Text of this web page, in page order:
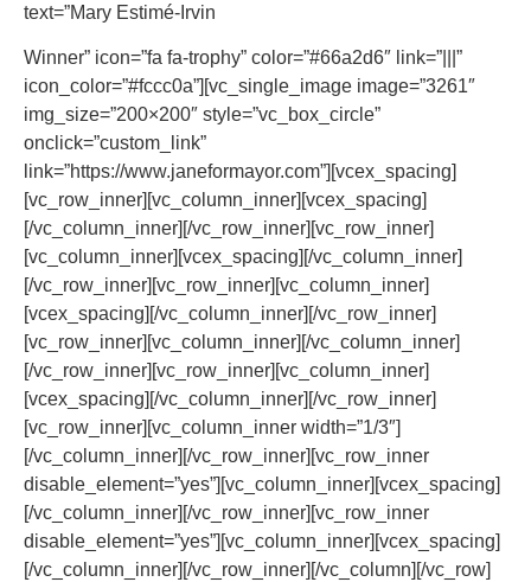
text=”Mary Estimé-Irvin
Winner” icon=”fa fa-trophy” color=”#66a2d6″ link=”|||”
icon_color=”#fccc0a”][vc_single_image image=”3261″
img_size=”200×200″ style=”vc_box_circle”
onclick=”custom_link”
link=”https://www.janeformayor.com”][vcex_spacing]
[vc_row_inner][vc_column_inner][vcex_spacing]
[/vc_column_inner][/vc_row_inner][vc_row_inner]
[vc_column_inner][vcex_spacing][/vc_column_inner]
[/vc_row_inner][vc_row_inner][vc_column_inner]
[vcex_spacing][/vc_column_inner][/vc_row_inner]
[vc_row_inner][vc_column_inner][/vc_column_inner]
[/vc_row_inner][vc_row_inner][vc_column_inner]
[vcex_spacing][/vc_column_inner][/vc_row_inner]
[vc_row_inner][vc_column_inner width=”1/3″]
[/vc_column_inner][/vc_row_inner][vc_row_inner
disable_element=”yes”][vc_column_inner][vcex_spacing]
[/vc_column_inner][/vc_row_inner][vc_row_inner
disable_element=”yes”][vc_column_inner][vcex_spacing]
[/vc_column_inner][/vc_row_inner][/vc_column][/vc_row]